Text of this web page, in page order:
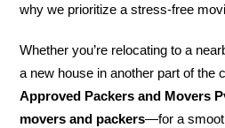
why we prioritize a stress-free
Whether you’re relocating to a
a new house in another part of the
Approved Packers and Movers
movers and packers—for a